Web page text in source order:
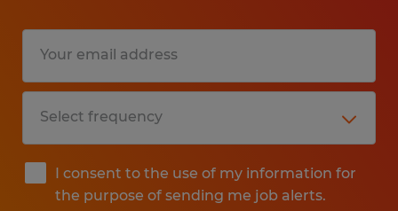
I consent to the use of my information for
the purpose of sending me job alerts.